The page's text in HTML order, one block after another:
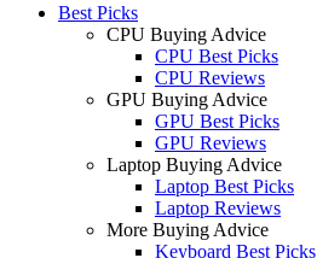
Best Picks
CPU Buying Advice
CPU Best Picks
CPU Reviews
GPU Buying Advice
GPU Best Picks
GPU Reviews
Laptop Buying Advice
Laptop Best Picks
Laptop Reviews
More Buying Advice
Keyboard Best Picks